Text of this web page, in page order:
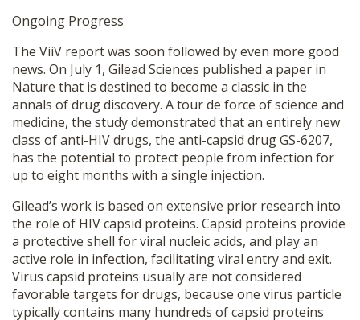
Ongoing Progress
The ViiV report was soon followed by even more good
news. On July 1, Gilead Sciences published a paper in
Nature that is destined to become a classic in the
annals of drug discovery. A tour de force of science and
medicine, the study demonstrated that an entirely new
class of anti-HIV drugs, the anti-capsid drug GS-6207,
has the potential to protect people from infection for
up to eight months with a single injection.
Gilead’s work is based on extensive prior research into
the role of HIV capsid proteins. Capsid proteins provide
a protective shell for viral nucleic acids, and play an
active role in infection, facilitating viral entry and exit.
Virus capsid proteins usually are not considered
favorable targets for drugs, because one virus particle
typically contains many hundreds of capsid proteins